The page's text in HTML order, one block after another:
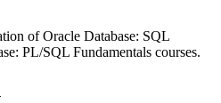
of Oracle Database: SQL
PL/SQL Fundamentals courses.